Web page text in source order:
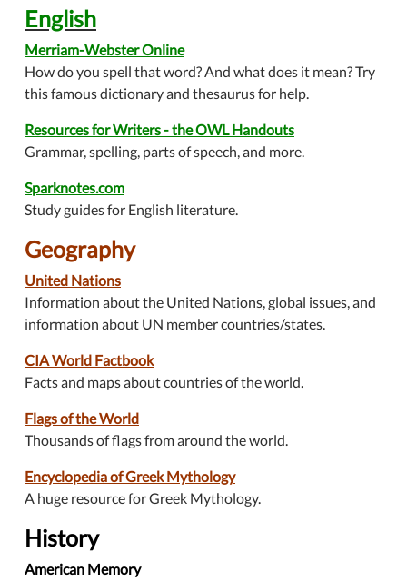
English
Merriam-Webster Online
How do you spell that word? And what does it mean? Try
this famous dictionary and thesaurus for help.
Resources for Writers - the OWL Handouts
Grammar, spelling, parts of speech, and more.
Sparknotes.com
Study guides for English literature.
Geography
United Nations
Information about the United Nations, global issues, and
information about UN member countries/states.
CIA World Factbook
Facts and maps about countries of the world.
Flags of the World
Thousands of flags from around the world.
Encyclopedia of Greek Mythology
A huge resource for Greek Mythology.
History
American Memory